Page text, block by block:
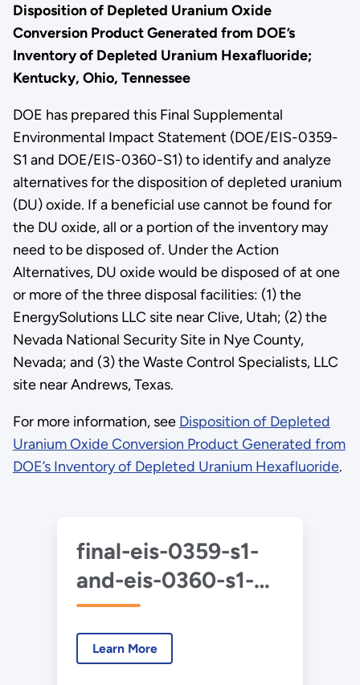
Disposition of Depleted Uranium Oxide
Conversion Product Generated from DOE’s
Inventory of Depleted Uranium Hexafluoride;
Kentucky, Ohio, Tennessee
DOE has prepared this Final Supplemental
Environmental Impact Statement (DOE/EIS-0359-
S1 and DOE/EIS-0360-S1) to identify and analyze
alternatives for the disposition of depleted uranium
(DU) oxide. If a beneficial use cannot be found for
the DU oxide, all or a portion of the inventory may
need to be disposed of. Under the Action
Alternatives, DU oxide would be disposed of at one
or more of the three disposal facilities: (1) the
EnergySolutions LLC site near Clive, Utah; (2) the
Nevada National Security Site in Nye County,
Nevada; and (3) the Waste Control Specialists, LLC
site near Andrews, Texas.
For more information, see Disposition of Depleted
Uranium Oxide Conversion Product Generated from
DOE’s Inventory of Depleted Uranium Hexafluoride.
final-eis-0359-s1-
and-eis-0360-s1-
duf6-2020-1-
summary.pdf
Learn More